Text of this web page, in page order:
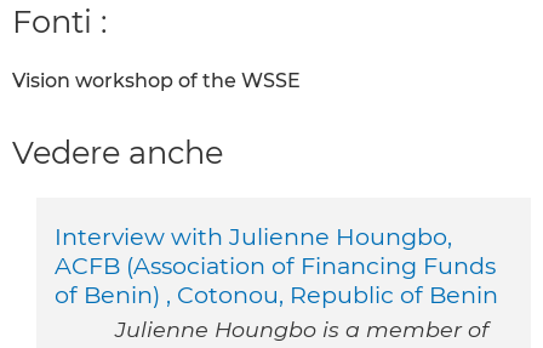
Fonti :
Vision workshop of the WSSE
Vedere anche
Interview with Julienne Houngbo,
ACFB (Association of Financing Funds
of Benin) , Cotonou, Republic of Benin
Julienne Houngbo is a member of